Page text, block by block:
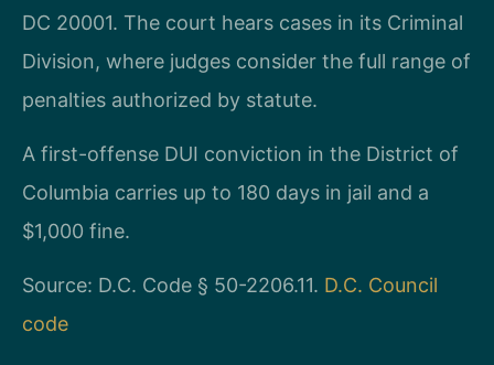
DC 20001. The court hears cases in its Criminal
Division, where judges consider the full range of
penalties authorized by statute.
A first-offense DUI conviction in the District of
Columbia carries up to 180 days in jail and a
$1,000 fine.
Source: D.C. Code § 50-2206.11. D.C. Council
code